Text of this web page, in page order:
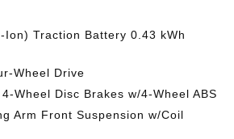
Ion) Traction Battery 0.43 kWh
Wheel Drive
Wheel Disc Brakes w/4-Wheel ABS
Arm Front Suspension w/Coil